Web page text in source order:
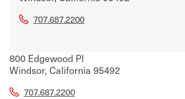
707.687.2200
800 Edgewood Pl
Windsor, California 95492
707.687.2200